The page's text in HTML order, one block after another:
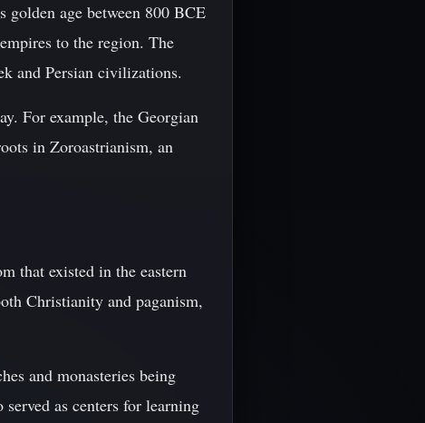
age between 800 BCE
to the region. The
and Persian civilizations.
For example, the Georgian
in Zoroastrianism, an
that existed in the eastern
Christianity and paganism,
and monasteries being
as centers for learning